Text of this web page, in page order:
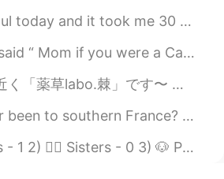
구에게 가장 소중한 시간이 되었
you so much for your
30 minutes to figure out what the microwave was in my hoste...
Care Bear you would be Share Bear 🐻 🍭💜“ Have you heard of t...
茶とコーヒーが入った伝統的な和風カフェ🍚 A café near Nagoya University called 薬草labo.棘...
If so, tell me your stories! I would be very interested to...
- 0 3) 🐶 Pets- 4 4) 🛌 Surgeries - 1 5) 🎨 Tattoos - 0 6) 📍 Pi...